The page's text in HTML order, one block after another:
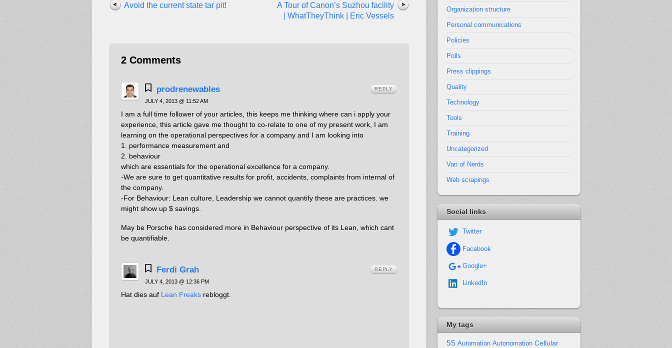
Avoid the current state tar pit!
A Tour of Canon’s Suzhou facility
| WhatTheyThink | Eric Vessels
2 Comments
prodrenewables
JULY 4, 2013 @ 11:52 AM
I am a full time follower of your articles, this keeps me thinking where can i apply your
experience, this article gave me thought to co-relate to one of my present work, I am
learning on the operational perspectives for a company and I am looking into
1. performance measurement and
2. behaviour
which are essentials for the operational excellence for a company.
-We are sure to get quantitative results for profit, accidents, complaints from internal of
the company.
-For Behaviour: Lean culture, Leadership we cannot quantify these are practices. we
might show up $ savings.
May be Porsche has considered more in Behaviour perspective of its Lean, which cant
be quantifiable.
REPLY
Ferdi Grah
JULY 4, 2013 @ 12:36 PM
Hat dies auf Lean Freaks rebloggt.
REPLY
Organization structure
Personal communications
Policies
Polls
Press clippings
Quality
Technology
Tools
Training
Uncategorized
Van of Nerds
Web scrapings
Social links
Twitter
Facebook
Google+
LinkedIn
My tags
5S Automation Autonomation Cellular